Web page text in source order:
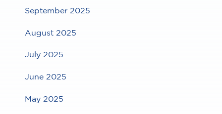
September 2025
August 2025
July 2025
June 2025
May 2025